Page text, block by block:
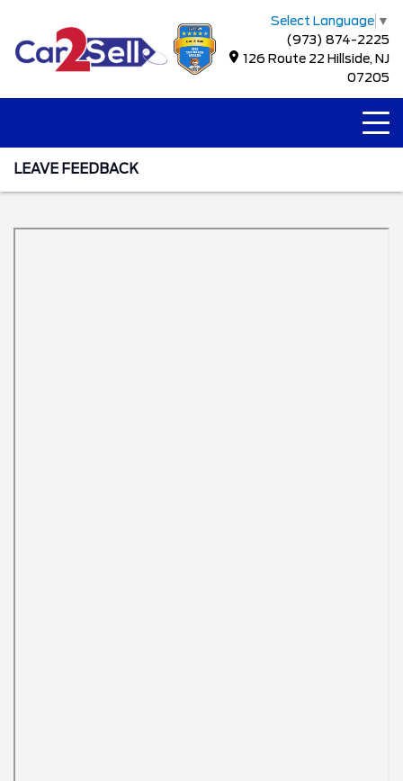
Select Language ▼
(973) 874-2225
126 Route 22 Hillside, NJ
07205
LEAVE FEEDBACK